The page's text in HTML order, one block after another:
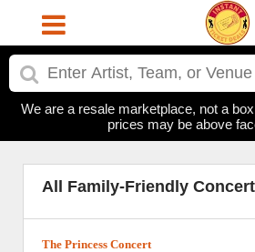
We are a resale marketplace, not a
prices may be above
All Family-Friendly
The Princess Concert